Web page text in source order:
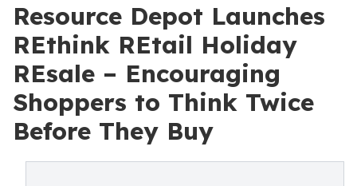
Resource Depot Launches
REthink REtail Holiday
REsale – Encouraging
Shoppers to Think Twice
Before They Buy